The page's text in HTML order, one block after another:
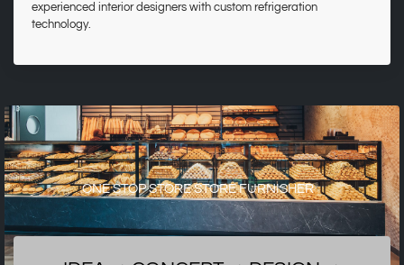
experienced interior designers with custom refrigeration
technology.
ONE STOP STORE STORE FURNISHER